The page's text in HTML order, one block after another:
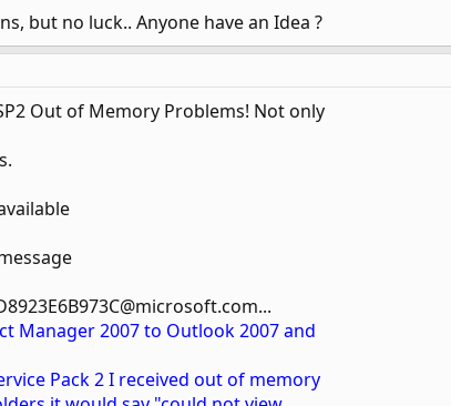
but no luck.. Anyone have an Idea ?
Out of Memory Problems! Not only
Manager 2007 to Outlook 2007 and
Pack 2 I received out of memory